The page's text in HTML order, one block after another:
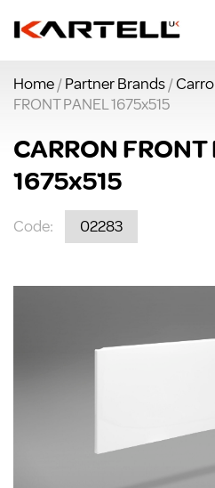
Home/Partner Brands/
FRONT PANEL 1675x515
CARRON
1675x515
Code: 02283